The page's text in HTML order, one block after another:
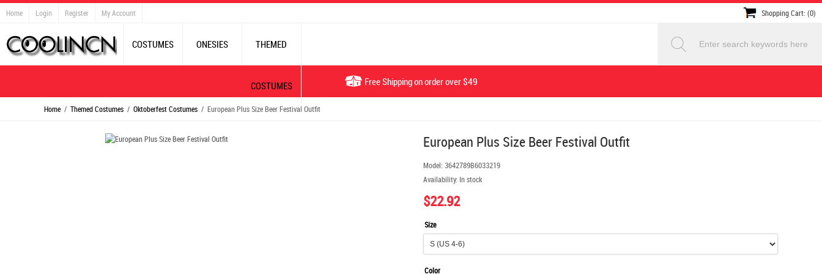
Home Login Register My Account Shopping Cart: (0)
COSTUMES ONESIES THEMED
COSTUMES Free Shipping on order over $49
Home / Themed Costumes / Oktoberfest Costumes / European Plus Size Beer Festival Outfit
European Plus Size Beer Festival Outfit
Model: 3642789B6033219
Availability: In stock
$22.92
Size
Color